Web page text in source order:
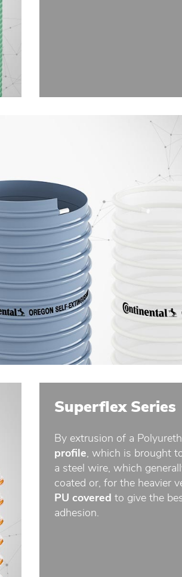
Superflex Series
By extrusion of a
profile, which is brought
a steel wire, which
coated or, for the heavier
PU covered to give the
adhesion.